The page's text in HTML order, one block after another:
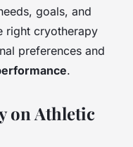
goals, and
right cryotherapy
preferences and
.
on Athletic